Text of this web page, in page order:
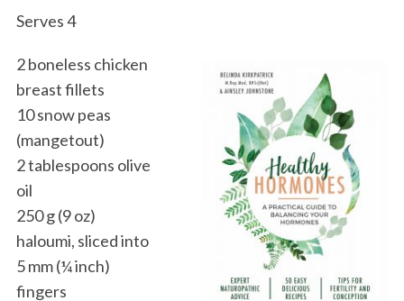
Serves 4
2 boneless chicken
breast fillets
10 snow peas
(mangetout)
2 tablespoons olive
oil
250 g (9 oz)
haloumi, sliced into
5 mm (¼ inch)
fingers